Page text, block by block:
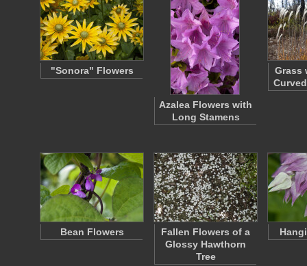
"Sonora" Flowers
Azalea Flowers with
Long Stamens
Grass
Bean Flowers
Fallen Flowers of a
Glossy Hawthorn
Tree